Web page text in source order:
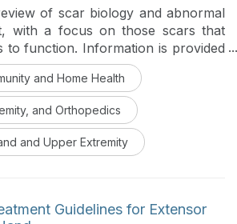
of scar biology and abnormal
with a focus on those scars that
to function. Information is provided
provided by OTs, including scar
and outcomes
and Home Health
and Orthopedics
and Upper Extremity
Guidelines for Extensor